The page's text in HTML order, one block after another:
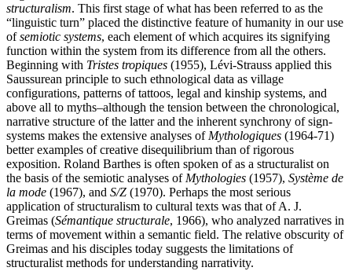
structuralism. This first stage of what has been referred to as the
“linguistic turn” placed the distinctive feature of humanity in our use
ofsemiotic systems, each element of which acquires its signifying
function within the system from its difference from all the others.
Beginning with Tristes tropiques (1955), Lévi-Strauss applied this
Saussurean principle to such ethnological data as village
configurations, patterns of tattoos, legal and kinship systems, and
above all to myths–although the tension between the chronological,
narrative structure of the latter and the inherent synchrony of sign-
systems makes the extensive analyses of Mythologiques (1964-71)
better examples of creative disequilibrium than of rigorous
exposition. Roland Barthes is often spoken of as a structuralist on
the basis of the semiotic analyses of Mythologies (1957), Système de
la mode (1967), and S/Z (1970). Perhaps the most serious
application of structuralism to cultural texts was that of A. J.
Greimas (Sémantique structurale, 1966), who analyzed narratives in
terms of movement within a semantic field. The relative obscurity of
Greimas and his disciples today suggests the limitations of
structuralist methods for understanding narrativity.